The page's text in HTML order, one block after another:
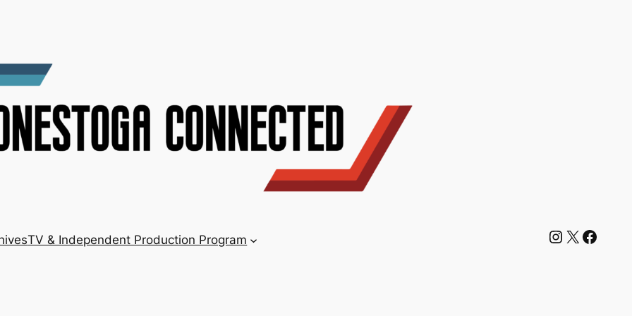
TV & Independent Production Program Instagram X Facebook